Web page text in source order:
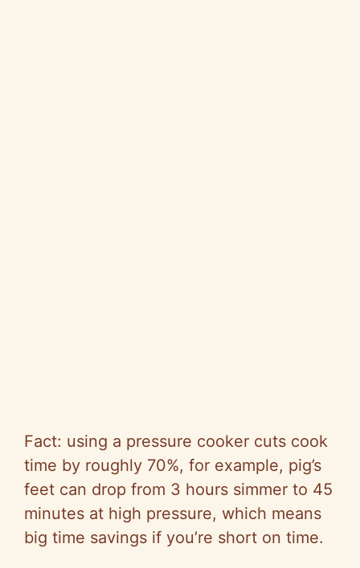
Fact: using a pressure cooker cuts cook
time by roughly 70%, for example, pig’s
feet can drop from 3 hours simmer to 45
minutes at high pressure, which means
big time savings if you’re short on time.